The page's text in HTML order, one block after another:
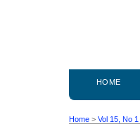
HOME
Home > Vol 15, No 1